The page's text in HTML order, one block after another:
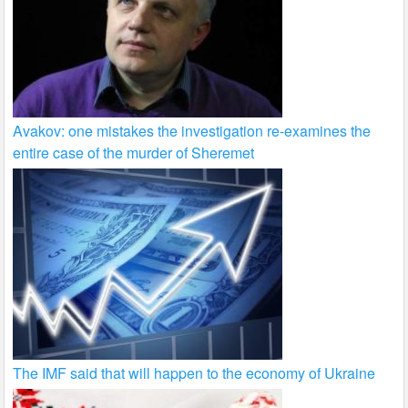
Avakov: one mistakes the investigation re-examines the
entire case of the murder of Sheremet
The IMF said that will happen to the economy of Ukraine